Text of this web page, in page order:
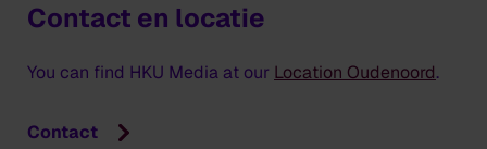
Contact en locatie
You can find HKU Media at our Location Oudenoord.
Contact